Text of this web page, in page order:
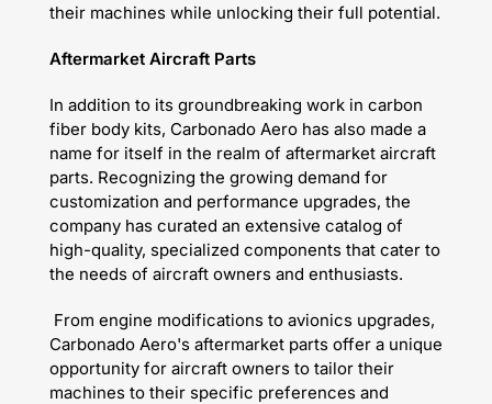
their machines while unlocking their full potential.
Aftermarket Aircraft Parts
In addition to its groundbreaking work in carbon
fiber body kits, Carbonado Aero has also made a
name for itself in the realm of aftermarket aircraft
parts. Recognizing the growing demand for
customization and performance upgrades, the
company has curated an extensive catalog of
high-quality, specialized components that cater to
the needs of aircraft owners and enthusiasts.
From engine modifications to avionics upgrades,
Carbonado Aero's aftermarket parts offer a unique
opportunity for aircraft owners to tailor their
machines to their specific preferences and